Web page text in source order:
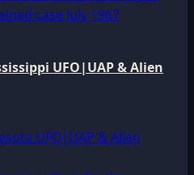
UFO|UAP & Alien
UFO|UAP & Alien